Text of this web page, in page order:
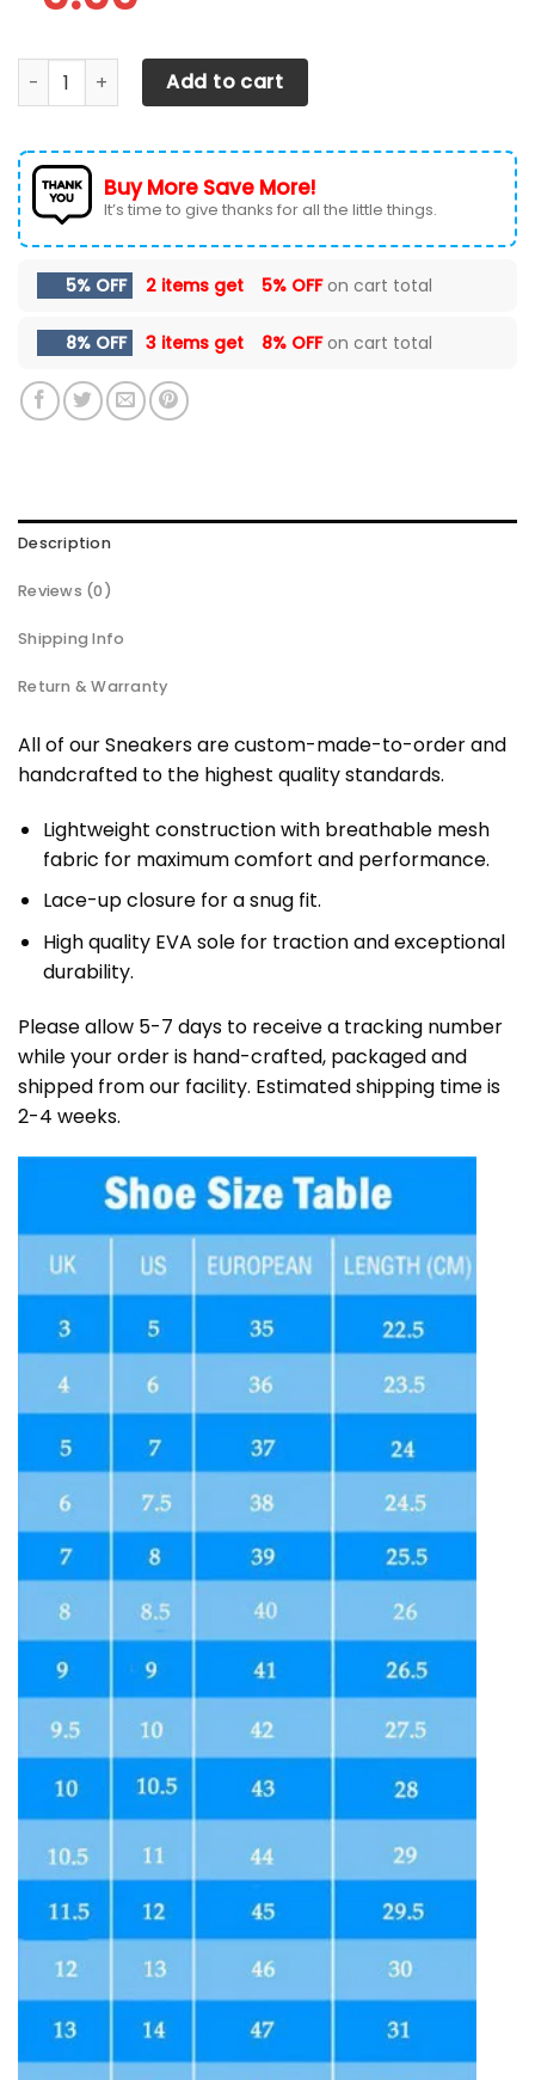
Texas Longhorns Max Soul Sneakers Shoes quantity
Add to cart
Buy More Save More!
It’s time to give thanks for all the little things.
5% OFF 2 items get 5% OFFon cart total
8% OFF 3 items get 8% OFFon cart total
Description
Reviews (0)
Shipping Info
Return & Warranty
All of our Sneakers are custom-made-to-order and
handcrafted to the highest quality standards.
Lightweight construction with breathable mesh
fabric for maximum comfort and performance.
Lace-up closure for a snug fit.
High quality EVA sole for traction and exceptional
durability.
Please allow 5-7 days to receive a tracking number
while your order is hand-crafted, packaged and
shipped from our facility. Estimated shipping time is
2-4 weeks.